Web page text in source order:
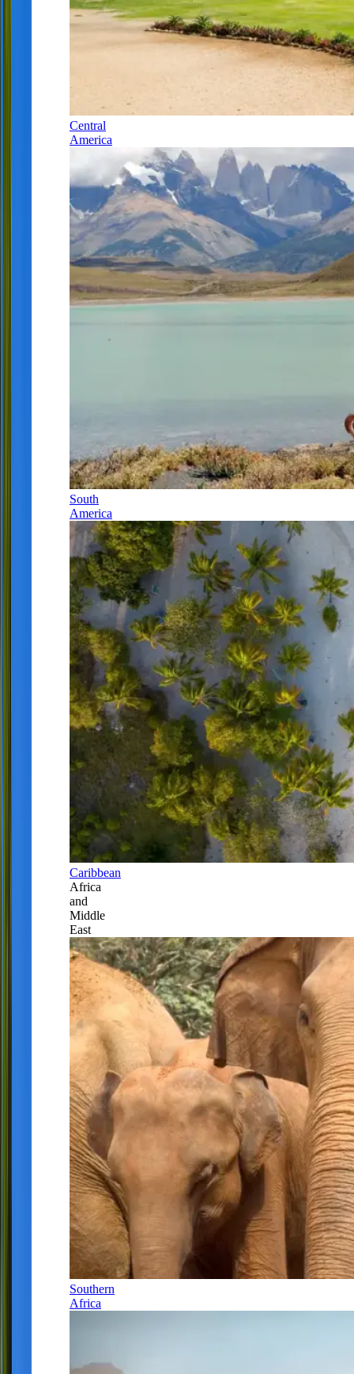
Central
America
South
America
Caribbean
Africa
and
Middle
East
Southern
Africa